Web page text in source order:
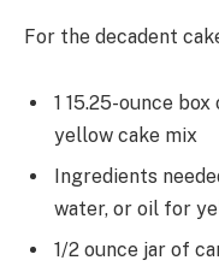
For the decadent
1 15.25-ounce
yellow cake mix
Ingredients
water, or oil for
1/2 ounce jar of